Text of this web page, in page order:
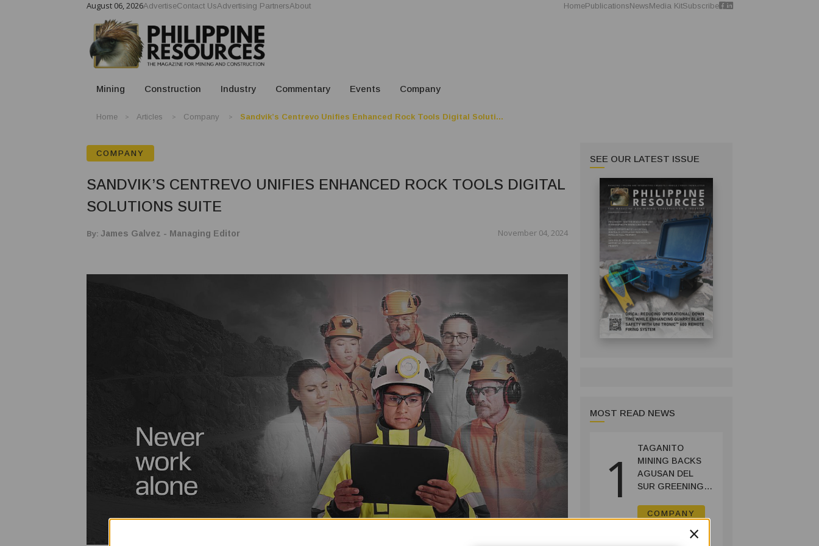
August 06, 2026AdvertiseContact UsAdvertising PartnersAbout HomePublicationsNewsMedia KitSubscribe
Mining Construction Industry Commentary Events Company
Home Articles Company Sandvik’s Centrevo Unifies Enhanced Rock Tools Digital Soluti...
COMPANY
SANDVIK’S CENTREVO UNIFIES ENHANCED ROCK TOOLS DIGITAL
SOLUTIONS SUITE
By: James Galvez - Managing Editor November 04, 2024
SEE OUR LATEST ISSUE
MOST READ NEWS
1
TAGANITO
MINING BACKS
AGUSAN DEL
SUR GREENING,
PRODUCTION
COMPANY
×